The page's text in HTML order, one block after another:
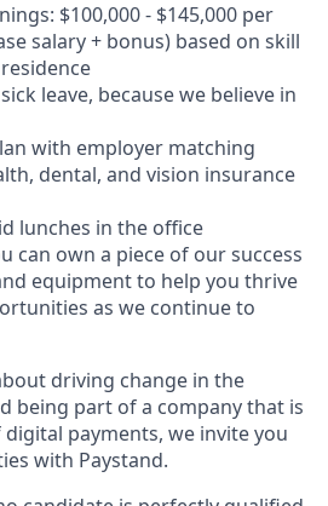
$100,000 - $145,000 per
salary + bonus) based on skill
leave, because we believe in
with employer matching
dental, and vision insurance
lunches in the office
can own a piece of our success
equipment to help you thrive
as we continue to
driving change in the
being part of a company that is
payments, we invite you
with Paystand.